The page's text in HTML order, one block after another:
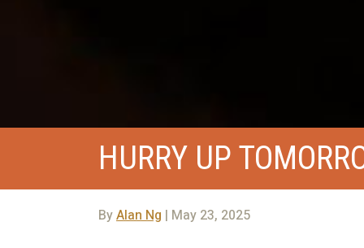
HURRY UP
ByAlan Ng | May 23, 2025